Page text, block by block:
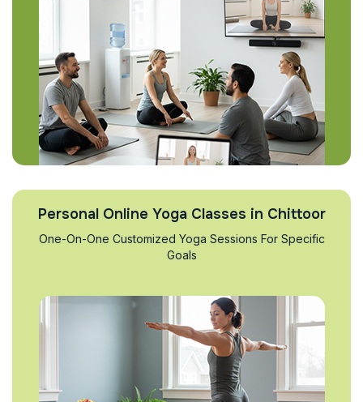
Personal Online Yoga Classes in Chittoor
One-On-One Customized Yoga Sessions For Specific
Goals